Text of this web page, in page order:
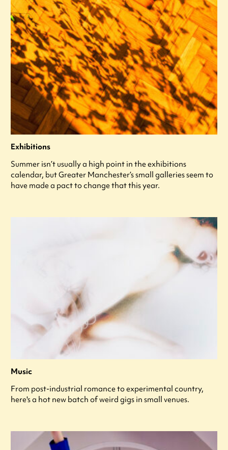
Exhibitions
Summer isn’t usually a high point in the exhibitions
calendar, but Greater Manchester’s small galleries seem to
have made a pact to change that this year.
Music
From post-industrial romance to experimental country,
here's a hot new batch of weird gigs in small venues.